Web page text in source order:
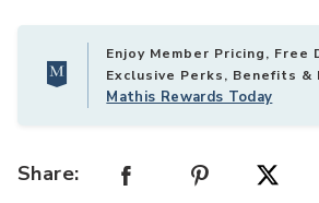
Enjoy Member Pricing, Free
Exclusive Perks, Benefits
Mathis Rewards Today
Share: